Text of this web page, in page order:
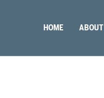
HOME ABOUT